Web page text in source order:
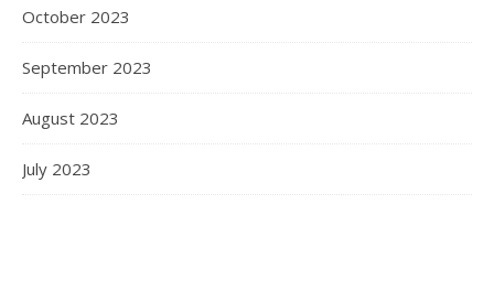
October 2023
September 2023
August 2023
July 2023